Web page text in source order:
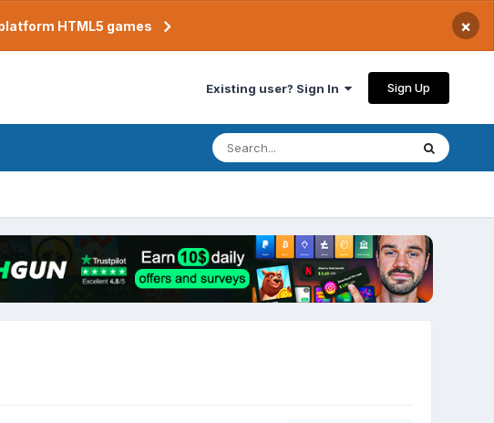
HTML5 games ×
Existing user? Sign In Sign Up